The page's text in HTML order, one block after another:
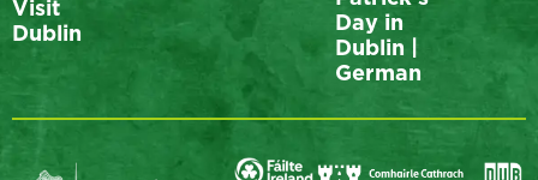
Visit
Dublin
Day in
Dublin |
German